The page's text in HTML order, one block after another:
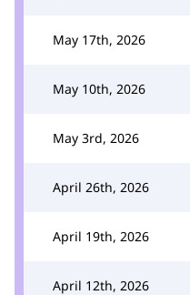
May 17th, 2026
May 10th, 2026
May 3rd, 2026
April 26th, 2026
April 19th, 2026
April 12th, 2026